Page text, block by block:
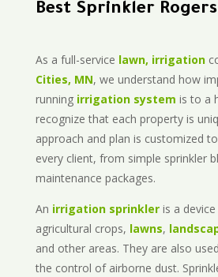
Best Sprinkler Rogers
As a full-service lawn, irrigation
Cities, MN, we understand how
running irrigation system is to a
recognize that each property is
approach and plan is customized
every client, from simple sprinkler
maintenance packages.
An irrigation sprinkleris a
agricultural crops, lawns,
and other areas. They are also
the control of airborne dust.